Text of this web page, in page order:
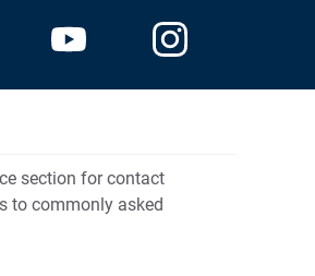
section for contact
to commonly asked